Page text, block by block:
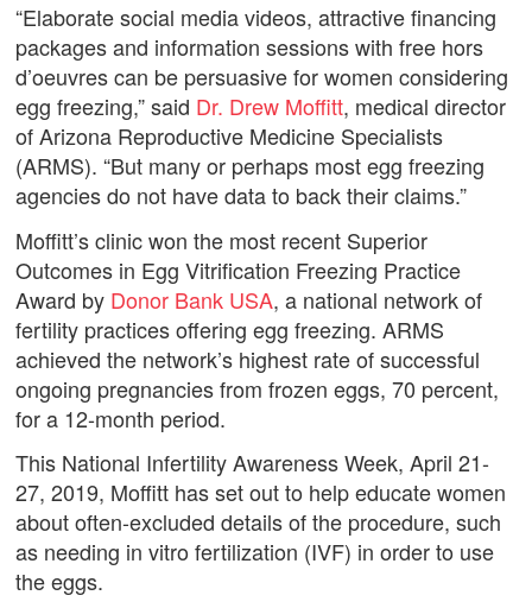
“Elaborate social media videos, attractive financing
packages and information sessions with free hors
d’oeuvres can be persuasive for women considering
egg freezing,” said Dr. Drew Moffitt, medical director
of Arizona Reproductive Medicine Specialists
(ARMS). “But many or perhaps most egg freezing
agencies do not have data to back their claims.”
Moffitt’s clinic won the most recent Superior
Outcomes in Egg Vitrification Freezing Practice
Award by Donor Bank USA, a national network of
fertility practices offering egg freezing. ARMS
achieved the network’s highest rate of successful
ongoing pregnancies from frozen eggs, 70 percent,
for a 12-month period.
This National Infertility Awareness Week, April 21-
27, 2019, Moffitt has set out to help educate women
about often-excluded details of the procedure, such
as needing in vitro fertilization (IVF) in order to use
the eggs.